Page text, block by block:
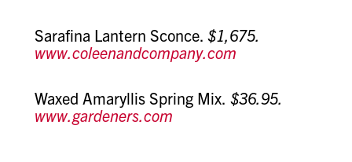
Sarafina Lantern Sconce.$1,675.
www.coleenandcompany.com
Waxed Amaryllis Spring Mix. $36.95.
www.gardeners.com